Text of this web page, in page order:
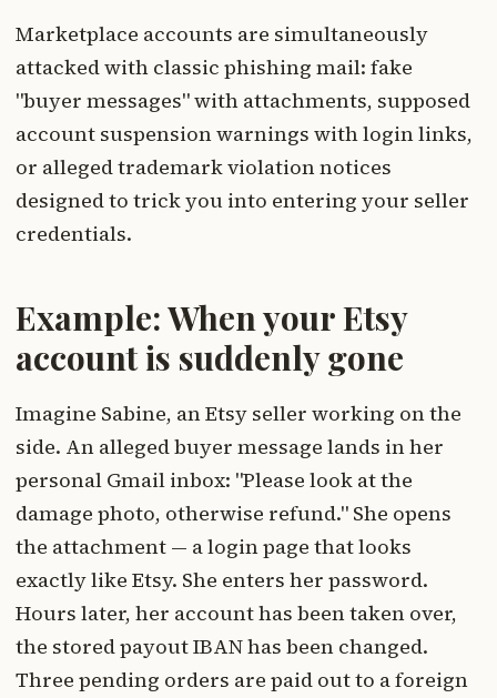
Marketplace accounts are simultaneously
attacked with classic phishing mail: fake
"buyer messages" with attachments, supposed
account suspension warnings with login links,
or alleged trademark violation notices
designed to trick you into entering your seller
credentials.
Example: When your Etsy
account is suddenly gone
Imagine Sabine, an Etsy seller working on the
side. An alleged buyer message lands in her
personal Gmail inbox: "Please look at the
damage photo, otherwise refund." She opens
the attachment — a login page that looks
exactly like Etsy. She enters her password.
Hours later, her account has been taken over,
the stored payout IBAN has been changed.
Three pending orders are paid out to a foreign